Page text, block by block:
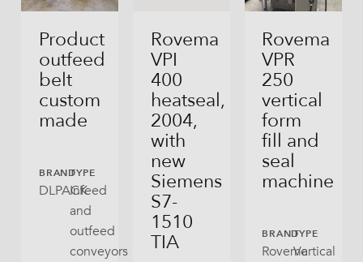
Block Bottom Bag
Direct Filling
Gusseted Bag
Open Tray
Product
outfeed
belt
custom
made
BRAND
DLPACK
TYPE
Infeed
and
outfeed
conveyors
Rovema
VPI
400
heatseal,
2004,
with
new
Siemens
S7-
1510
TIA
Rovema
VPR
250
vertical
form
fill and
seal
machine
BRAND
Rovema
TYPE
Vertical